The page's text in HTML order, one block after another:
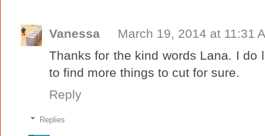
Vanessa
March 19, 2014 at 11:31
Thanks for the kind words Lana. I
to find more things to cut for sure.
Reply
Replies